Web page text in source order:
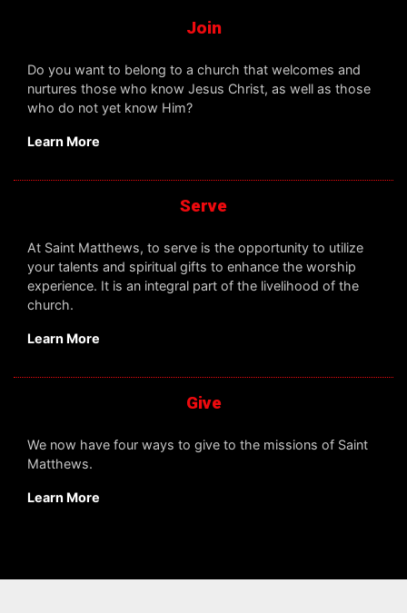
Join
Do you want to belong to a church that welcomes and
nurtures those who know Jesus Christ, as well as those
who do not yet know Him?
Learn More
Serve
At Saint Matthews, to serve is the opportunity to utilize
your talents and spiritual gifts to enhance the worship
experience. It is an integral part of the livelihood of the
church.
Learn More
Give
We now have four ways to give to the missions of Saint
Matthews.
Learn More